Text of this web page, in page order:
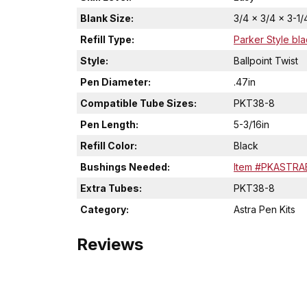
Blank Size:
3/4 x 3/4 x 3-1/
Refill Type:
Parker Style
Style:
Ballpoint Twist
Pen Diameter:
.47in
Compatible Tube Sizes:
PKT38-8
Pen Length:
5-3/16in
Refill Color:
Black
Bushings Needed:
Item
Extra Tubes:
PKT38-8
Category:
Astra Pen Kits
Reviews